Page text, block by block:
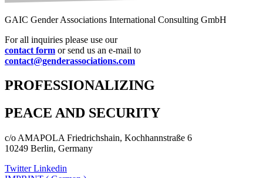
GAIC Gender Associations International Consulting GmbH
For all inquiries please use our
contact form or send us an e-mail to
contact@genderassociations.com
PROFESSIONALIZING
PEACE AND SECURITY
c/o AMAPOLA Friedrichshain, Kochhannstraße 6
10249 Berlin, Germany
Twitter Linkedin